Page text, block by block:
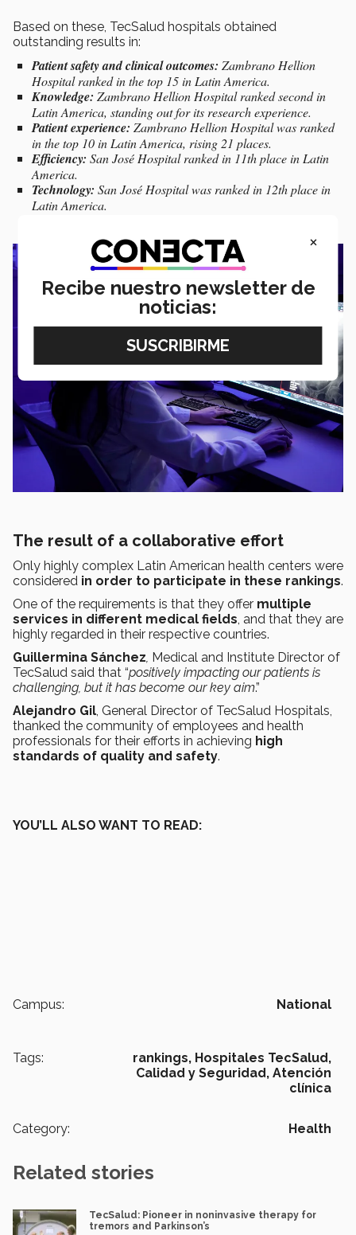
Based on these, TecSalud hospitals obtained
outstanding results in:
Patient safety and clinical outcomes: Zambrano Hellion
Hospital ranked in the top 15 in Latin America.
Knowledge: Zambrano Hellion Hospital ranked second in
Latin America, standing out for its research experience.
Patient experience: Zambrano Hellion Hospital was ranked
in the top 10 in Latin America, rising 21 places.
Efficiency: San José Hospital ranked in 11th place in Latin
America.
Technology: San José Hospital was ranked in 12th place in
Latin America.
The result of a collaborative effort
Only highly complex Latin American health centers were
considered in order to participate in these rankings.
One of the requirements is that they offer multiple
services in different medical fields, and that they are
highly regarded in their respective countries.
Guillermina Sánchez, Medical and Institute Director of
TecSalud said that “positively impacting our patients is
challenging, but it has become our key aim.”
Alejandro Gil, General Director of TecSalud Hospitals,
thanked the community of employees and health
professionals for their efforts in achieving high
standards of quality and safety.
YOU’LL ALSO WANT TO READ:
Campus: National
Tags: rankings, Hospitales TecSalud,
Calidad y Seguridad, Atención
clínica
Category: Health
Related stories
TecSalud: Pioneer in noninvasive therapy for
tremors and Parkinson’s
×
Recibe nuestro newsletter de
noticias: